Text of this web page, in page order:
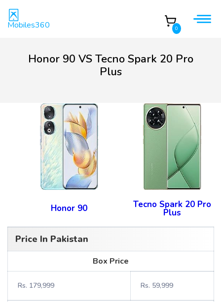
Mobiles360 0
Honor 90 VS Tecno Spark 20 Pro
Plus
Honor 90 Tecno Spark 20 Pro
Plus
Price In Pakistan
Box Price
Rs. 179,999 Rs. 59,999